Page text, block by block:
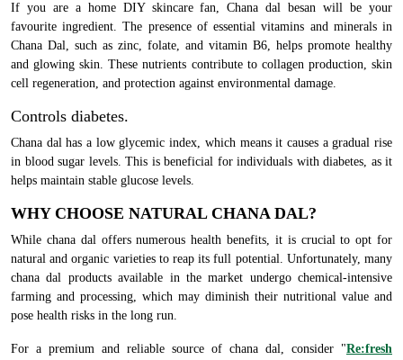
If you are a home DIY skincare fan, Chana dal besan will be your
favourite ingredient. The presence of essential vitamins and minerals in
Chana Dal, such as zinc, folate, and vitamin B6, helps promote healthy
and glowing skin. These nutrients contribute to collagen production, skin
cell regeneration, and protection against environmental damage.
Controls diabetes.
Chana dal has a low glycemic index, which means it causes a gradual rise
in blood sugar levels. This is beneficial for individuals with diabetes, as it
helps maintain stable glucose levels.
WHY CHOOSE NATURAL CHANA DAL?
While chana dal offers numerous health benefits, it is crucial to opt for
natural and organic varieties to reap its full potential. Unfortunately, many
chana dal products available in the market undergo chemical-intensive
farming and processing, which may diminish their nutritional value and
pose health risks in the long run.
For a premium and reliable source of chana dal, consider "Re:fresh